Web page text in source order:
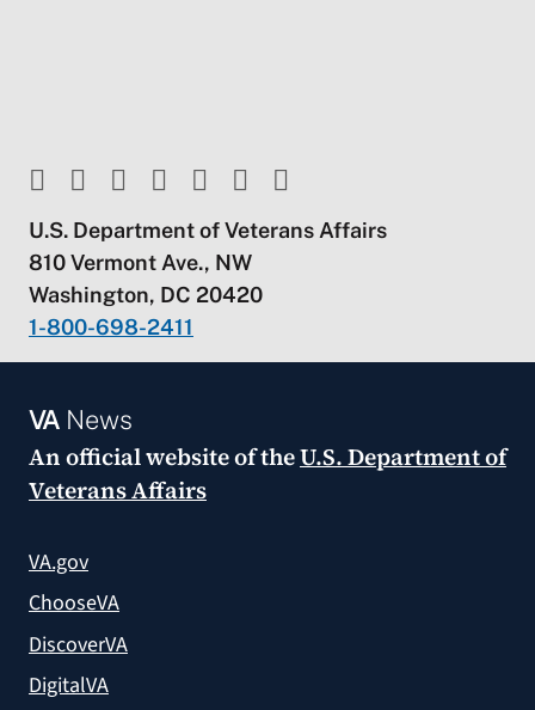
U.S. Department of Veterans Affairs
810 Vermont Ave., NW
Washington, DC 20420
1-800-698-2411
VANews
An official website of theU.S. Department of
Veterans Affairs
VA.gov
ChooseVA
DiscoverVA
DigitalVA